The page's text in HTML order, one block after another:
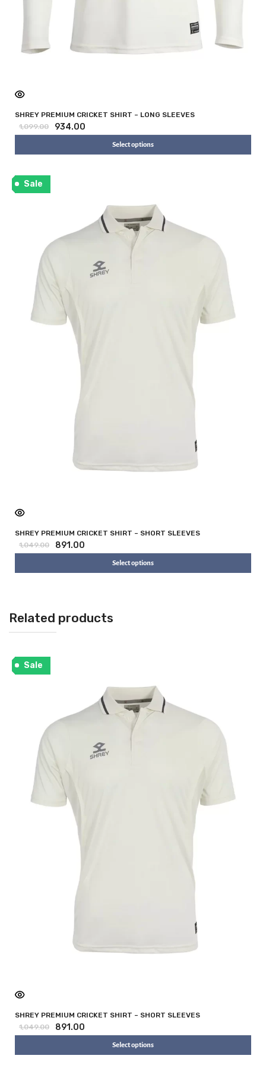
i
SHREY PREMIUM CRICKET SHIRT – LONG SLEEVES
1,099.00
934.00
Select options
Sale
SHREY PREMIUM CRICKET SHIRT – SHORT SLEEVES
1,049.00
891.00
Select options
Related products
Sale
SHREY PREMIUM CRICKET SHIRT – SHORT SLEEVES
1,049.00
891.00
Select options